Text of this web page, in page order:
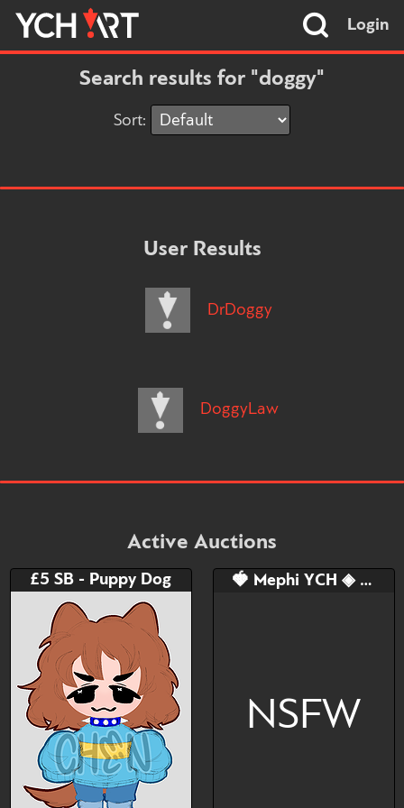
Login
Search results for "doggy"
Sort:
User Results
DrDoggy
DoggyLaw
Active Auctions
£5 SB - Puppy Dog 🍓 Mephi YCH ◈ Blindfold Doggy
NSFW